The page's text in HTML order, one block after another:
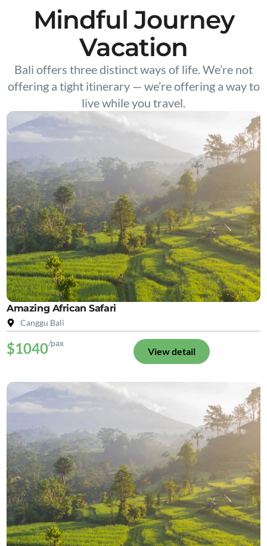
Mindful Journey
Vacation
Bali offers three distinct ways of life. We’re not
offering a tight itinerary — we’re offering a way to
live while you travel.
Amazing African Safari
Canggu Bali
$1040/pax
View detail